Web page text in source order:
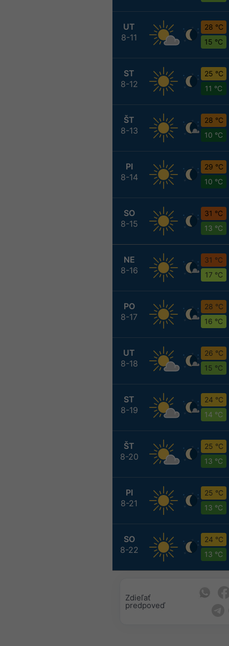
UT
8-11
28 °C
15 °C
ST
8-12
25 °C
11 °C
ŠT
8-13
28 °C
10 °C
PI
8-14
29 °C
10 °C
SO
8-15
31 °C
13 °C
NE
8-16
31 °C
17 °C
PO
8-17
28 °C
16 °C
UT
8-18
26 °C
15 °C
ST
8-19
24 °C
14 °C
ŠT
8-20
25 °C
13 °C
PI
8-21
25 °C
13 °C
SO
8-22
24 °C
13 °C
Zdieľať
predpoveď